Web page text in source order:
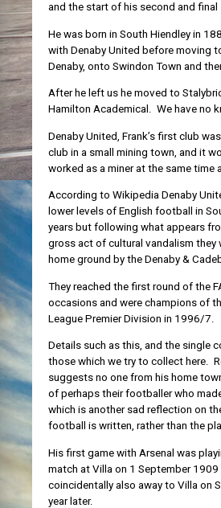
and the start of his second and final
He was born in South Hiendley in
with Denaby United before moving
Denaby, onto Swindon Town and
After he left us he moved to
Hamilton Academical. We have no
Denaby United, Frank’s first club
club in a small mining town, and it
worked as a miner at the same time
According to Wikipedia Denaby
lower levels of English football in
years but following what appears
gross act of cultural vandalism they
home ground by the Denaby &
They reached the first round of the
occasions and were champions of
League Premier Division in 1996/7.
Details such as this, and the single
those which we try to collect here.
suggests no one from his home
of perhaps their footballer who
which is another sad reflection on
football is written, rather than the
His first game with Arsenal was
match at Villa on 1 September
coincidentally also away to Villa on
year later.